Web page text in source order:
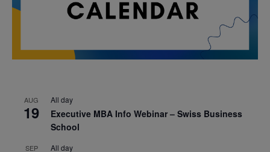
AUG
19
All day
Executive MBA Info Webinar – Swiss Business
School
SEP All day